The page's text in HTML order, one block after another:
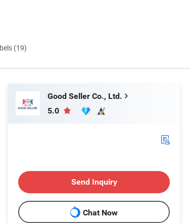
(19)
Good Seller Co., Ltd.
5.0
Send Inquiry
Chat Now